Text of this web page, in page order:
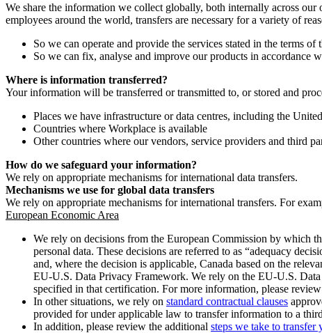
We share the information we collect globally, both internally across
employees around the world, transfers are necessary for a variety of
So we can operate and provide the services stated in the terms
So we can fix, analyse and improve our products in accordance
Where is information transferred?
Your information will be transferred or transmitted to, or stored and
Places we have infrastructure or data centres, including the
Countries where Workplace is available
Other countries where our vendors, service providers and third
How do we safeguard your information?
We rely on appropriate mechanisms for international data transfers.
Mechanisms we use for global data transfers
We rely on appropriate mechanisms for international transfers. For
European Economic Area
We rely on decisions from the European Commission by which
personal data. These decisions are referred to as “adequacy
and, where the decision is applicable, Canada based on the
EU-U.S. Data Privacy Framework. We rely on the EU-U.S.
specified in that certification. For more information, please
In other situations, we rely on standard contractual clauses
provided for under applicable law to transfer information to a
In addition, please review the additional steps we take to transfer